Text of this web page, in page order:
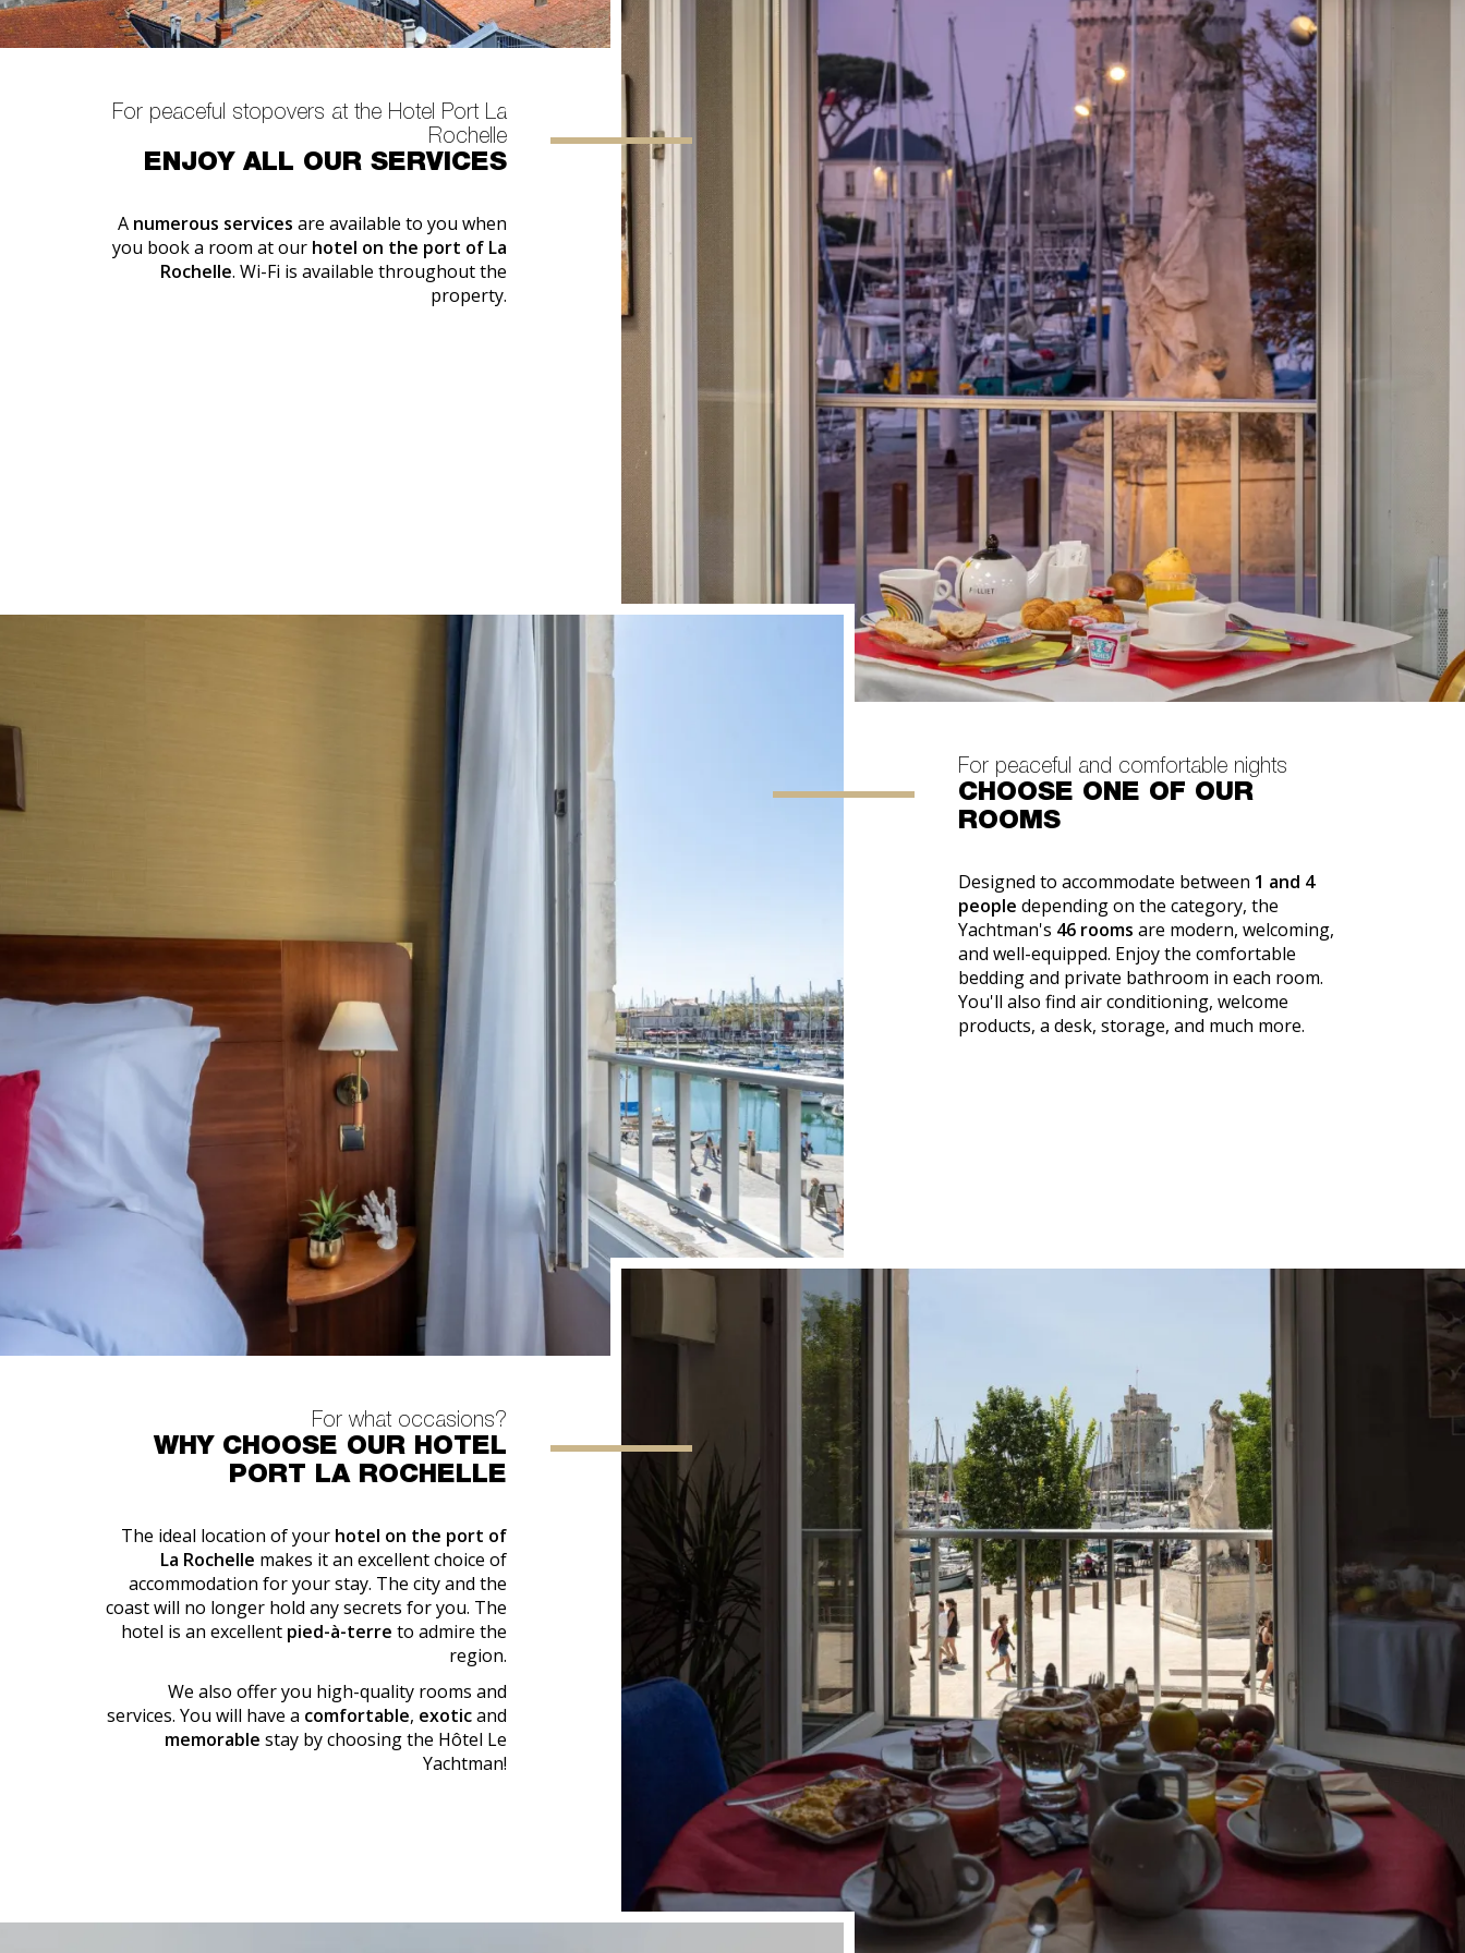
For peaceful stopovers at the Hotel Port La
Rochelle
ENJOY ALL OUR SERVICES
A numerous services are available to you when
you book a room at our hotel on the port of La
Rochelle. Wi-Fi is available throughout the
property.
For peaceful and comfortable nights
CHOOSE ONE OF OUR
ROOMS
Designed to accommodate between 1 and 4
people depending on the category, the
Yachtman's 46 rooms are modern, welcoming,
and well-equipped. Enjoy the comfortable
bedding and private bathroom in each room.
You'll also find air conditioning, welcome
products, a desk, storage, and much more.
For what occasions?
WHY CHOOSE OUR HOTEL
PORT LA ROCHELLE
The ideal location of your hotel on the port of
La Rochelle makes it an excellent choice of
accommodation for your stay. The city and the
coast will no longer hold any secrets for you. The
hotel is an excellent pied-à-terre to admire the
region.
We also offer you high-quality rooms and
services. You will have a comfortable, exoticand
memorable stay by choosing the Hôtel Le
Yachtman!